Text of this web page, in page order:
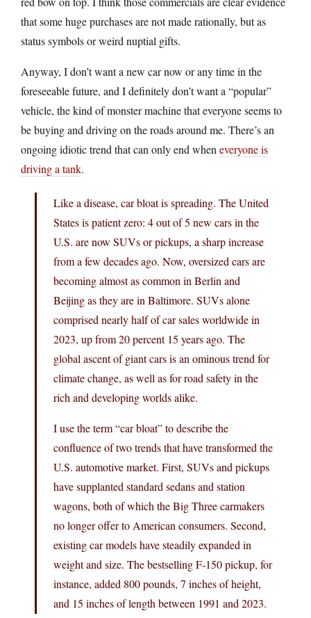
that some huge purchases are not made rationally, but as
status symbols or weird nuptial gifts.
Anyway, I don’t want a new car now or any time in the
foreseeable future, and I definitely don’t want a “popular”
vehicle, the kind of monster machine that everyone seems to
be buying and driving on the roads around me. There’s an
ongoing idiotic trend that can only end when everyone is
driving a tank.
Like a disease, car bloat is spreading. The United
States is patient zero: 4 out of 5 new cars in the
U.S. are now SUVs or pickups, a sharp increase
from a few decades ago. Now, oversized cars are
becoming almost as common in Berlin and
Beijing as they are in Baltimore. SUVs alone
comprised nearly half of car sales worldwide in
2023, up from 20 percent 15 years ago. The
global ascent of giant cars is an ominous trend for
climate change, as well as for road safety in the
rich and developing worlds alike.
I use the term “car bloat” to describe the
confluence of two trends that have transformed the
U.S. automotive market. First, SUVs and pickups
have supplanted standard sedans and station
wagons, both of which the Big Three carmakers
no longer offer to American consumers. Second,
existing car models have steadily expanded in
weight and size. The bestselling F-150 pickup, for
instance, added 800 pounds, 7 inches of height,
and 15 inches of length between 1991 and 2023.